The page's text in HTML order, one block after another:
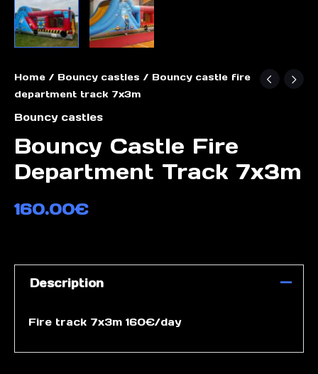
Home / Bouncy castles / Bouncy castle fire
department track 7x3m
Bouncy castles
Bouncy Castle Fire
Department Track 7x3m
160.00€
Description
Fire track 7x3m 160€/day